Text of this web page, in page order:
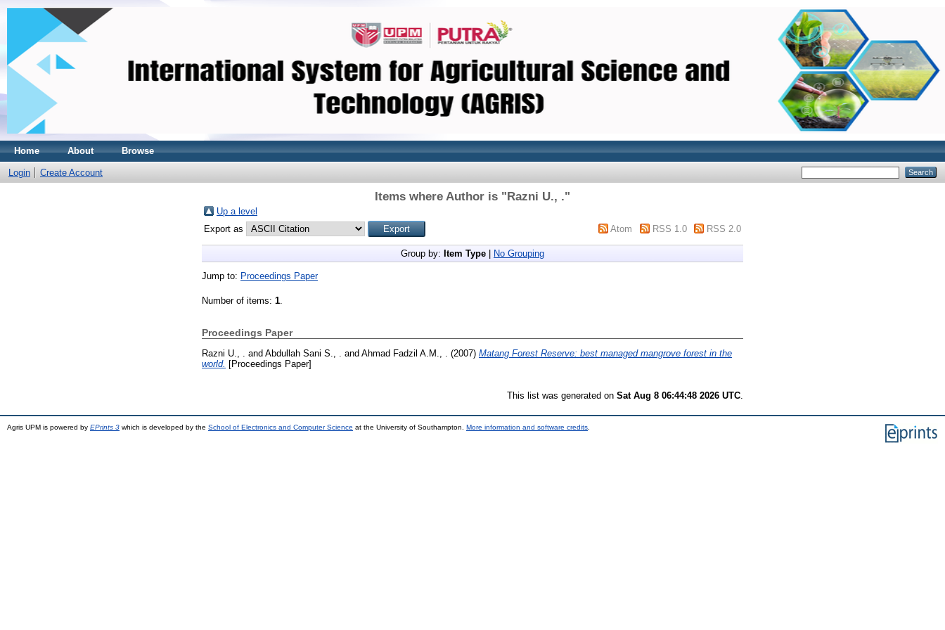
Home About Browse
Login Create Account
Items where Author is "Razni U., ."
Up a level
Export as
Atom RSS 1.0 RSS 2.0
Group by: Item Type No Grouping
Jump to: Proceedings Paper
Number of items: 1.
Proceedings Paper
Razni U., . and Abdullah Sani S., . and Ahmad Fadzil A.M., . (2007) Matang Forest Reserve: best managed mangrove forest in the
world. [Proceedings Paper]
This list was generated on Sat Aug 8 06:44:48 2026 UTC
Agris UPM is powered by EPrints 3 which is developed by the School of Electronics and Computer Science at the University of Southampton. More information and software credits